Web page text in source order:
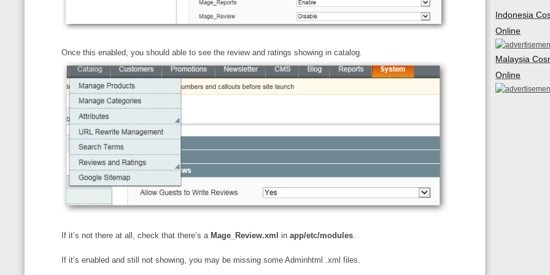
Once this enabled, you should able to see the review and ratings showing in catalog.
If it’s not there at all, check that there’s a Mage_Review.xml inapp/etc/modules.
If it’s enabled and still not showing, you may be missing some Adminhtml .xml files.
Indonesia
Online
Malaysia
Online